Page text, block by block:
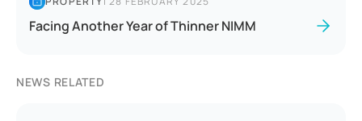
Facing Another Year of Thinner NIMM
NEWS RELATED